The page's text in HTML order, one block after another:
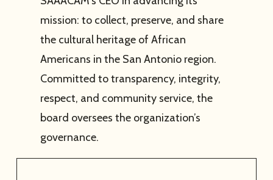
mission: to collect, preserve, and share
the cultural heritage of African
Americans in the San Antonio region.
Committed to transparency, integrity,
respect, and community service, the
board oversees the organization’s
governance.